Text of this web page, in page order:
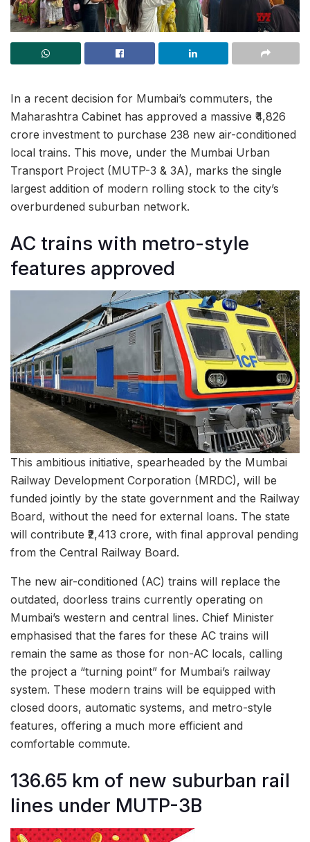
In a recent decision for Mumbai’s commuters, the
Maharashtra Cabinet has approved a massive ₹4,826
crore investment to purchase 238 new air-conditioned
local trains. This move, under the Mumbai Urban
Transport Project (MUTP-3 & 3A), marks the single
largest addition of modern rolling stock to the city’s
overburdened suburban network.
AC trains with metro-style
features approved
This ambitious initiative, spearheaded by the Mumbai
Railway Development Corporation (MRDC), will be
funded jointly by the state government and the Railway
Board, without the need for external loans. The state
will contribute ₹2,413 crore, with final approval pending
from the Central Railway Board.
The new air-conditioned (AC) trains will replace the
outdated, doorless trains currently operating on
Mumbai’s western and central lines. Chief Minister
emphasised that the fares for these AC trains will
remain the same as those for non-AC locals, calling
the project a “turning point” for Mumbai’s railway
system. These modern trains will be equipped with
closed doors, automatic systems, and metro-style
features, offering a much more efficient and
comfortable commute.
136.65 km of new suburban rail
lines under MUTP-3B